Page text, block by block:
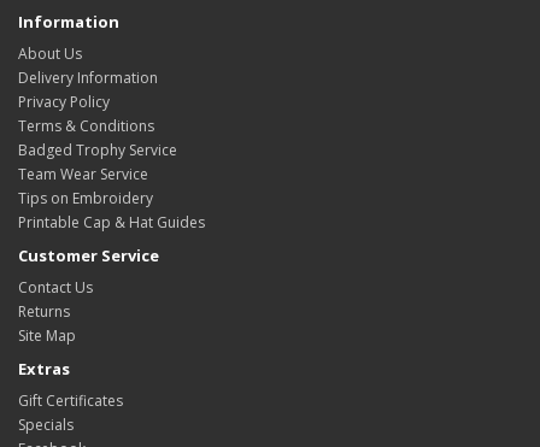
Information
About Us
Delivery Information
Privacy Policy
Terms & Conditions
Badged Trophy Service
Team Wear Service
Tips on Embroidery
Printable Cap & Hat Guides
Customer Service
Contact Us
Returns
Site Map
Extras
Gift Certificates
Specials